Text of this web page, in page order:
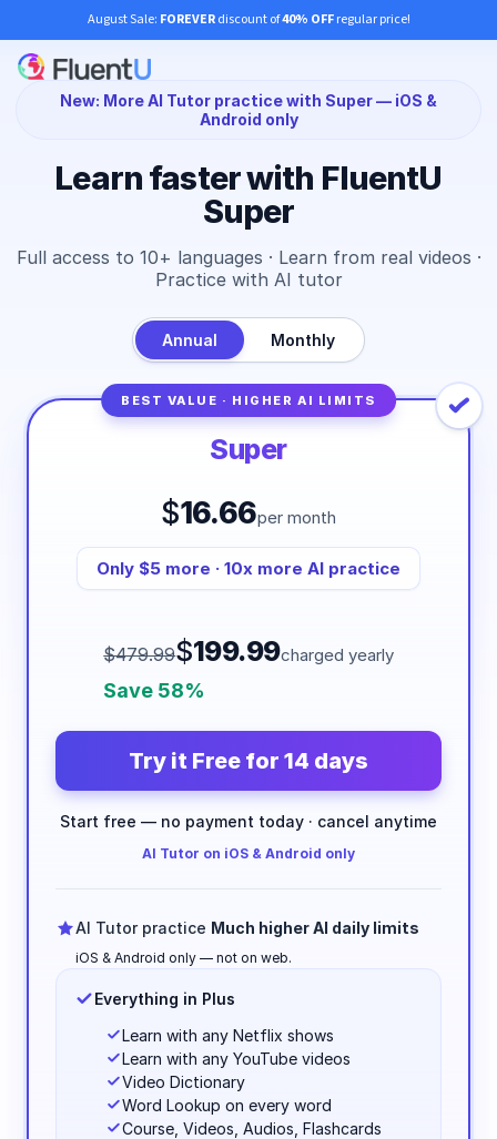
August Sale: FOREVERdiscount of40% OFFregular price!
New: More AI Tutor practice with Super — iOS &
Android only
Learn faster with FluentU
Super
Full access to 10+ languages · Learn from real videos ·
Practice with AI tutor
Annual Monthly
BEST VALUE · HIGHER AI LIMITS
Super
$16.66per month
Only $5 more · 10x more AI practice
$479.99$199.99charged yearly
Save 58%
Try it Free for 14 days
Start free — no payment today · cancel anytime
AI Tutor on iOS & Android only
AI Tutor practice Much higher AI daily limits
iOS & Android only — not on web.
Everything in Plus
Learn with any Netflix shows
Learn with any YouTube videos
Video Dictionary
Word Lookup on every word
Course, Videos, Audios, Flashcards